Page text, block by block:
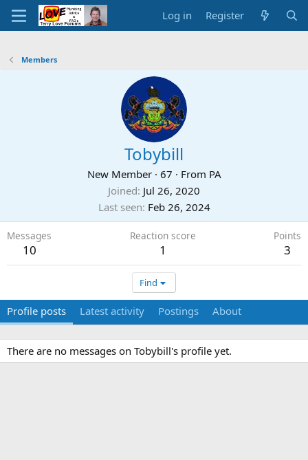
Log in Register
Members
Tobybill
New Member · 67 · From PA
Joined Jul 26, 2020
Last seen Feb 26, 2024
Messages
10
Reaction score
1
Points
3
Find
Profile posts Latest activity Postings About
There are no messages on Tobybill's profile yet.